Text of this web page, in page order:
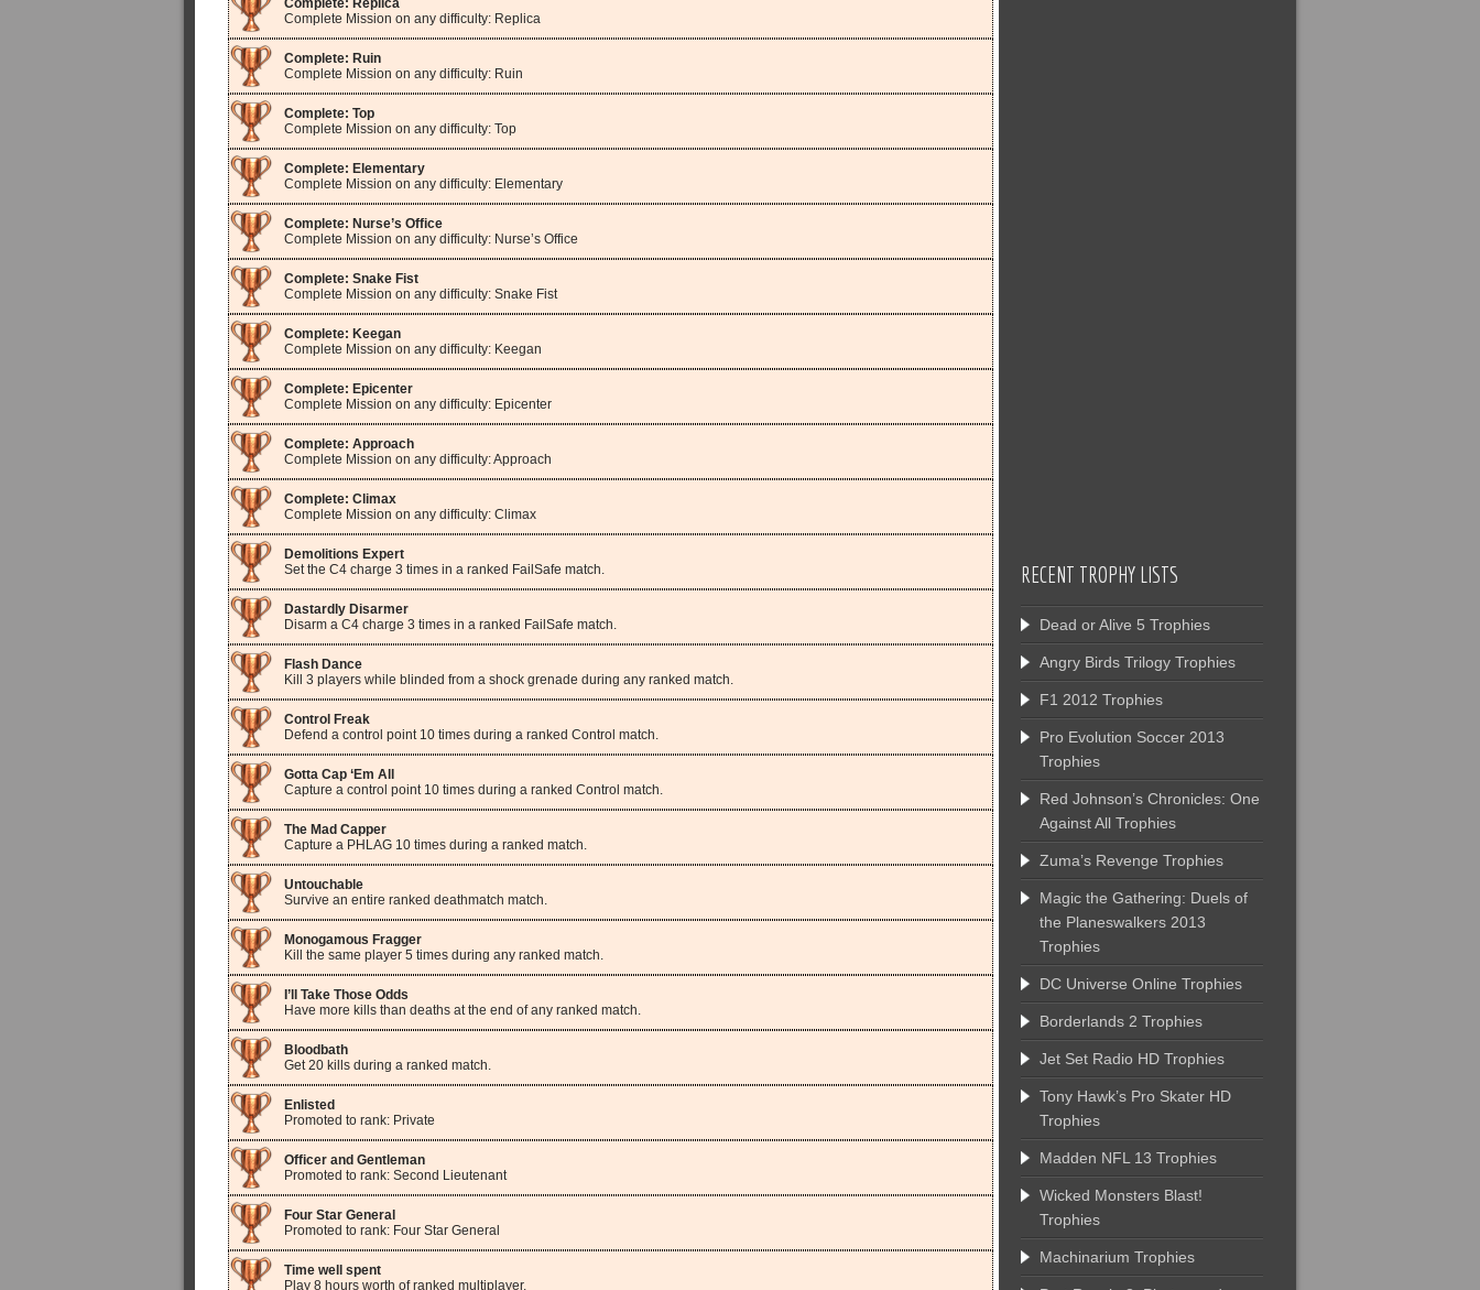
Complete: Replica
Complete Mission on any difficulty: Replica
Complete: Ruin
Complete Mission on any difficulty: Ruin
Complete: Top
Complete Mission on any difficulty: Top
Complete: Elementary
Complete Mission on any difficulty: Elementary
Complete: Nurse’s Office
Complete Mission on any difficulty: Nurse’s Office
Complete: Snake Fist
Complete Mission on any difficulty: Snake Fist
Complete: Keegan
Complete Mission on any difficulty: Keegan
Complete: Epicenter
Complete Mission on any difficulty: Epicenter
Complete: Approach
Complete Mission on any difficulty: Approach
Complete: Climax
Complete Mission on any difficulty: Climax
Demolitions Expert
Set the C4 charge 3 times in a ranked FailSafe match.
Dastardly Disarmer
Disarm a C4 charge 3 times in a ranked FailSafe match.
Flash Dance
Kill 3 players while blinded from a shock grenade during any ranked match.
Control Freak
Defend a control point 10 times during a ranked Control match.
Gotta Cap ‘Em All
Capture a control point 10 times during a ranked Control match.
The Mad Capper
Capture a PHLAG 10 times during a ranked match.
Untouchable
Survive an entire ranked deathmatch match.
Monogamous Fragger
Kill the same player 5 times during any ranked match.
I’ll Take Those Odds
Have more kills than deaths at the end of any ranked match.
Bloodbath
Get 20 kills during a ranked match.
Enlisted
Promoted to rank: Private
Officer and Gentleman
Promoted to rank: Second Lieutenant
Four Star General
Promoted to rank: Four Star General
Time well spent
Play 8 hours worth of ranked multiplayer.
RECENT TROPHY LISTS
Dead or Alive 5 Trophies
Angry Birds Trilogy Trophies
F1 2012 Trophies
Pro Evolution Soccer 2013
Trophies
Red Johnson’s Chronicles: One
Against All Trophies
Zuma’s Revenge Trophies
Magic the Gathering: Duels of
the Planeswalkers 2013
Trophies
DC Universe Online Trophies
Borderlands 2 Trophies
Jet Set Radio HD Trophies
Tony Hawk’s Pro Skater HD
Trophies
Madden NFL 13 Trophies
Wicked Monsters Blast!
Trophies
Machinarium Trophies